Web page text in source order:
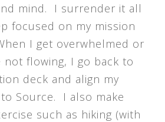
mind. I surrender it all
focused on my mission
I get overwhelmed or
not flowing, I go back to
deck and align my
Source. I also make
such as hiking (with